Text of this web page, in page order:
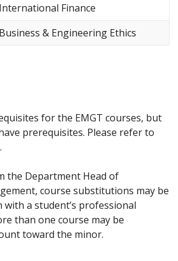
International Finance
Business & Engineering Ethics
for the EMGT courses, but
prerequisites. Please refer to
the Department Head of
course substitutions may be
a student’s professional
than one course may be
toward the minor.